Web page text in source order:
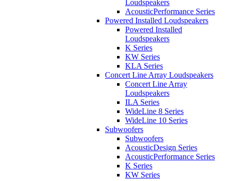
Loudspeakers
AcousticPerformance Series
Powered Installed Loudspeakers
Powered Installed
Loudspeakers
K Series
KW Series
KLA Series
Concert Line Array Loudspeakers
Concert Line Array
Loudspeakers
ILA Series
WideLine 8 Series
WideLine 10 Series
Subwoofers
Subwoofers
AcousticDesign Series
AcousticPerformance Series
K Series
KW Series